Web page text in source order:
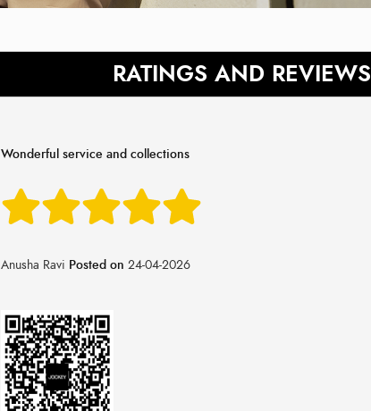
RATINGS AND REVIEWS
Wonderful service and collections
Anusha Ravi Posted on 24-04-2026